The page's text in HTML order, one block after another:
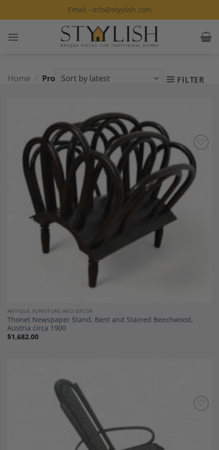
to
Email - info@styylish.com
Home / Product Style / Art Nouveau FILTER
Add to
Wishlist
ANTIQUE FURNITURE AND DECOR
Thonet Newspaper Stand, Bent and Stained Beechwood,
Austria circa 1900
$1,682.00